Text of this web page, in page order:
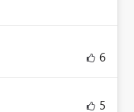
6
5